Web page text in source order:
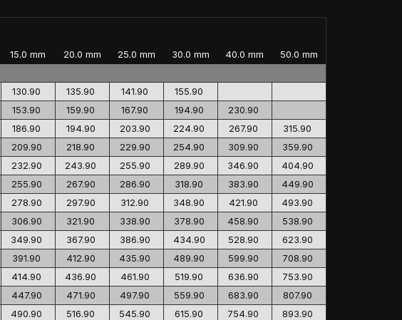
15.0 mm 20.0 mm 25.0 mm 30.0 mm 40.0 mm
50.0 mm
130.90 135.90 141.90
155.90
153.90 159.90 167.90 194.90
230.90
186.90 194.90 203.90 224.90 267.90
315.90
209.90 218.90 229.90 254.90 309.90
359.90
232.90 243.90 255.90 289.90 346.90
404.90
255.90 267.90 286.90 318.90 383.90
449.90
278.90 297.90 312.90 348.90 421.90
493.90
306.90 321.90 338.90 378.90 458.90
538.90
349.90 367.90 386.90 434.90 528.90
623.90
391.90 412.90 435.90 489.90 599.90
708.90
414.90 436.90 461.90 519.90 636.90
753.90
447.90 471.90 497.90 559.90 683.90
807.90
490.90 516.90 545.90 615.90 754.90
893.90